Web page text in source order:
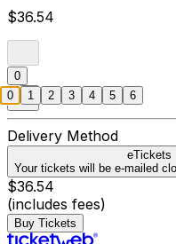
$36.54
0
Delivery Method
eTickets
Your tickets will be e-mailed
$36.54
(includes fees)
Buy Tickets
0 1 2 3 4 5 6